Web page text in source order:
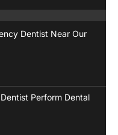
Dentist Near Our
Perform Dental